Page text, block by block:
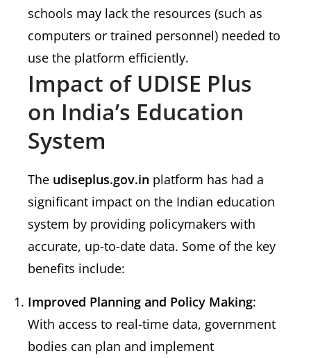
schools may lack the resources (such as
computers or trained personnel) needed to
use the platform efficiently.
Impact of UDISE Plus
on India’s Education
System
The udiseplus.gov.in platform has had a
significant impact on the Indian education
system by providing policymakers with
accurate, up-to-date data. Some of the key
benefits include:
Improved Planning and Policy Making:
With access to real-time data, government
bodies can plan and implement